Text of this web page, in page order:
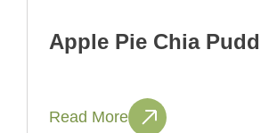
Apple Pie Chia
Read More